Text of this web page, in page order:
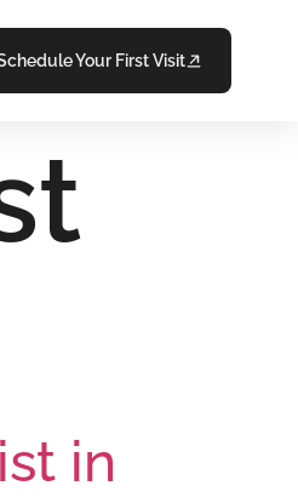
Your First Visit
in